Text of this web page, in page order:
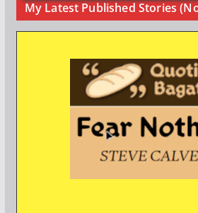
My Latest Published Stories